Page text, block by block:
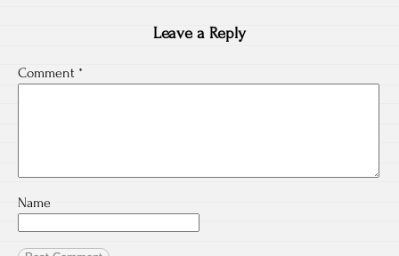
Leave a Reply
Comment *
Name